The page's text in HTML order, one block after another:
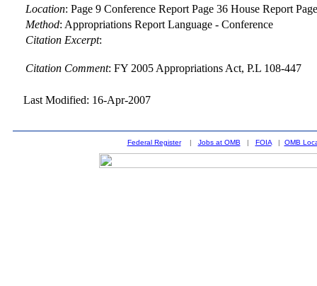
Location:Page 9 Conference Report Page 36 House Report
Method: Appropriations Report Language - Conference
Citation Excerpt:
Citation Comment: FY 2005 Appropriations Act, P.L 108-447
Last Modified: 16-Apr-2007
Federal Register| Jobs at OMB | FOIA| OMB